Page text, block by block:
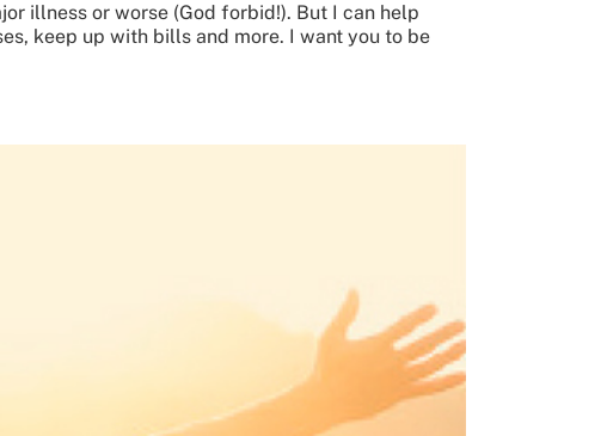
illness or worse (God forbid!). But I can help
keep up with bills and more. I want you to be